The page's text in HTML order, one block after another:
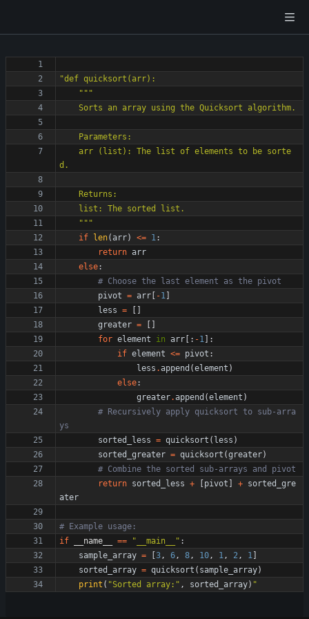
"def quicksort(arr):
"""
    Sorts an array using the Quicksort algorithm.
    Parameters:
d.
    Returns:
    list: The sorted list.
"""
if
len(arr) <= 1:
return arr
else:
# Choose the last element as the pivot
pivot = arr -1
less =
greater =
for element in arr : -1
:
if element <= pivot :
less .append (element )
else:
greater.append (element )
# Recursively apply quicksort to sub-arra
ys
sorted_less = quicksort ( less )
sorted_greater = quicksort (greater)
# Combine the sorted sub-arrays and pivot
return sorted_less + pivot + sorted_gre
ater
# Example usage:
if
__name__ == " __main__ " :
sample_array = 3, 6, 8, 10, 1, 2, 1
sorted_array = quicksort ( sample_array)
print ( "Sorted array: " , sorted_array) "